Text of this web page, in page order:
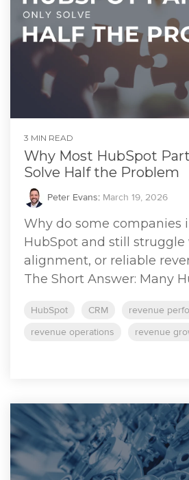
3 MIN READ
Why Most HubSpot
Solve Half the Problem
Peter Evans: March 19, 2026
Why do some companies
HubSpot and still
alignment, or reliable
The Short Answer: Many
HubSpot CRM
revenue
revenue operations
revenue